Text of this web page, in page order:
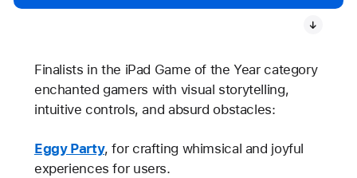
Finalists in the iPad Game of the Year category
enchanted gamers with visual storytelling,
intuitive controls, and absurd obstacles:
Eggy Party, for crafting whimsical and joyful
experiences for users.